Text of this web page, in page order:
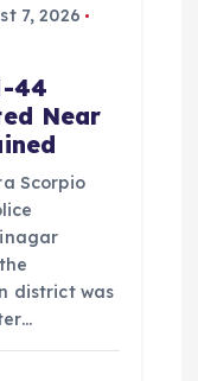
7, 2026
44
Near
Scorpio
district was